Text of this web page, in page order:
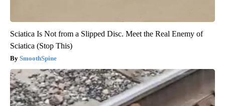
Sciatica Is Not from a Slipped Disc. Meet the Real Enemy of
Sciatica (Stop This)
SmoothSpine